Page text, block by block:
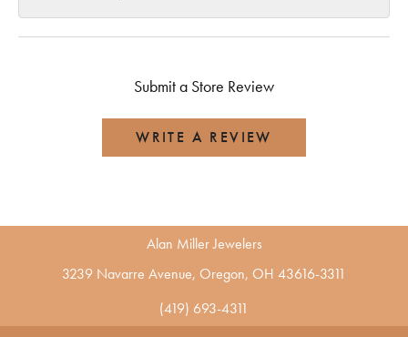
Submit a Store Review
WRITE A REVIEW
Alan Miller Jewelers
3239 Navarre Avenue, Oregon, OH 43616-3311
(419) 693-4311